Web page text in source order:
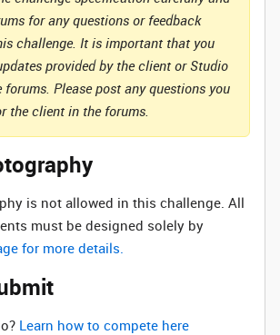
for any questions or feedback
challenge. It is important that you
provided by the client or Studio
forums. Please post any questions you
the client in the forums.
is not allowed in this challenge. All
must be designed solely by
for more details.
Learn how to compete here